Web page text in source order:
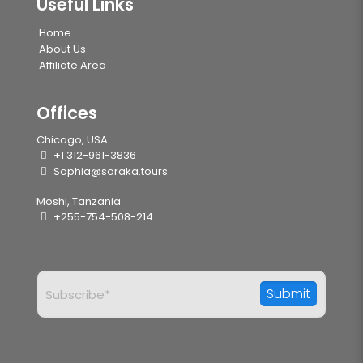
Home
About Us
Affiliate Area
Offices
Chicago, USA
+1 312-961-3836
Sophia@soraka.tours
Moshi, Tanzania
+255-754-508-214